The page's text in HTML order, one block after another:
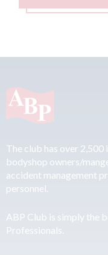
The club has over
bodyshop owners/
accident management
personnel.
ABP Club is simply the
Professionals.